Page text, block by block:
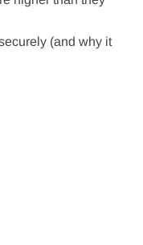
(and why it